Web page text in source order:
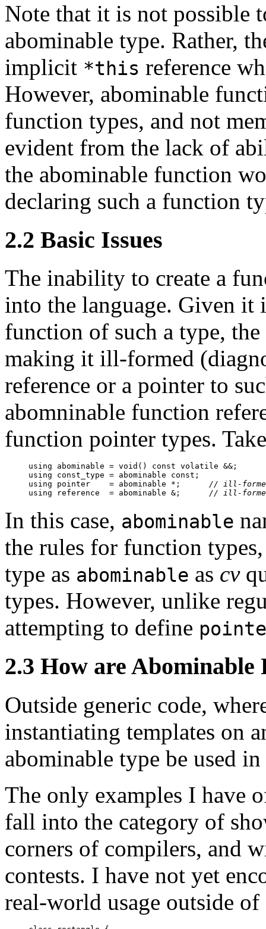
Note that it is not possible
abominable type. Rather,
implicit *this reference
However, abominable
function types, and not
evident from the lack of
the abominable function
declaring such a function
2.2 Basic Issues
The inability to create a
into the language. Given it
function of such a type,
making it ill-formed
reference or a pointer to
abomninable function
function pointer types.
using abominable = void() const volatile &&;
using const_type = abominable const;
using pointer    = abominable *; // ill-
using reference  = abominable &; // ill-
In this case, abominable
the rules for function
type as abominable as cv
types. However, unlike
attempting to define
2.3 How are Abominable
Outside generic code,
instantiating templates on
abominable type be used
The only examples I have
fall into the category of
corners of compilers, and
contests. I have not yet
real-world usage outside of